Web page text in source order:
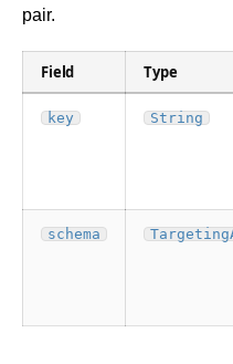
pair.
Field Type
key String
schema